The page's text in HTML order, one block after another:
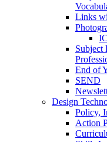
Links
Subject
End of
SEND
Design
Policy,
Action